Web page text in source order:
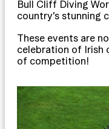
Bull Cliff Diving
country’s stunning
These events are
celebration of Irish
of competition!